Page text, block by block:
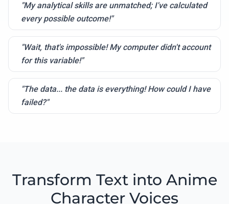
"My analytical skills are unmatched; I've calculated
every possible outcome!"
"Wait, that's impossible! My computer didn't account
for this variable!"
"The data... the data is everything! How could I have
failed?"
Transform Text into Anime
Character Voices